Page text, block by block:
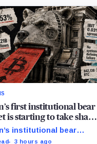
first institutional bear
is starting to take shape
liquidity
institutional bear
is unfolding through ETF
3 hours ago